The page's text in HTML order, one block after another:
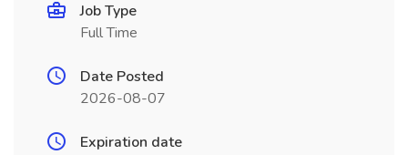
Job Type
Full Time
Date Posted
2026-08-07
Expiration date